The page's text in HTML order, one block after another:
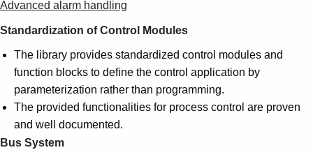
Advanced alarm handling
Standardization of Control Modules
The library provides standardized control modules and
function blocks to define the control application by
parameterization rather than programming.
The provided functionalities for process control are proven
and well documented.
Bus System